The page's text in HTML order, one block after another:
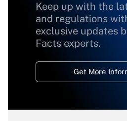
Keep up with the
and regulations
exclusive updates
Facts experts.
Get More